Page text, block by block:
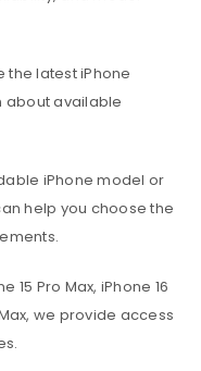
the latest iPhone
about available
iPhone model or
help you choose the
15 Pro Max, iPhone 16
we provide access